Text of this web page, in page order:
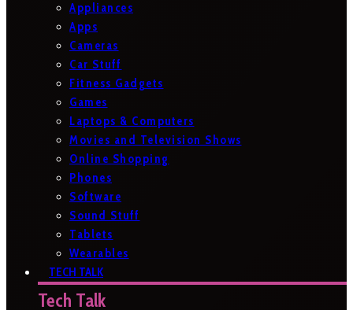
Appliances
Apps
Cameras
Car Stuff
Fitness Gadgets
Games
Laptops & Computers
Movies and Television Shows
Online Shopping
Phones
Software
Sound Stuff
Tablets
Wearables
TECH TALK
Tech Talk